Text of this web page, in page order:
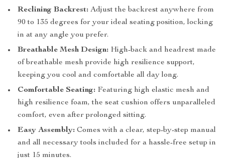
Reclining Backrest: Adjust the backrest anywhere from
90 to 135 degrees for your ideal seating position, locking
in at any angle you prefer.
Breathable Mesh Design: High-back and headrest made
of breathable mesh provide high resilience support,
keeping you cool and comfortable all day long.
Comfortable Seating: Featuring high elastic mesh and
high resilience foam, the seat cushion offers unparalleled
comfort, even after prolonged sitting.
Easy Assembly: Comes with a clear, step-by-step manual
and all necessary tools included for a hassle-free setup in
just 15 minutes.